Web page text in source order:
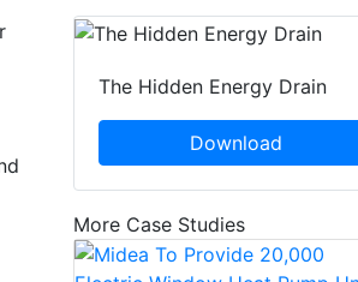
The Hidden Energy Drain
Download
More Case Studies